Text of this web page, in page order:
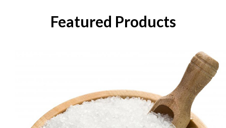
Featured Products